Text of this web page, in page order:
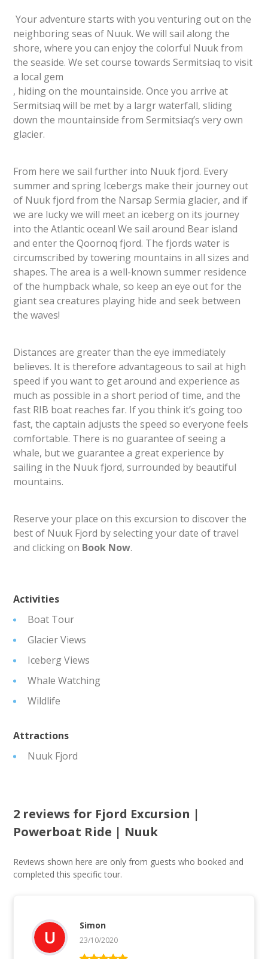
Your adventure starts with you venturing out on the
neighboring seas of Nuuk. We will sail along the
shore, where you can enjoy the colorful Nuuk from
the seaside. We set course towards Sermitsiaq to visit
a local gem
, hiding on the mountainside. Once you arrive at
Sermitsiaq will be met by a largr waterfall, sliding
down the mountainside from Sermitsiaq’s very own
glacier.
From here we sail further into Nuuk fjord. Every
summer and spring Icebergs make their journey out
of Nuuk fjord from the Narsap Sermia glacier, and if
we are lucky we will meet an iceberg on its journey
into the Atlantic ocean! We sail around Bear island
and enter the Qoornoq fjord. The fjords water is
circumscribed by towering mountains in all sizes and
shapes. The area is a well-known summer residence
of the humpback whale, so keep an eye out for the
giant sea creatures playing hide and seek between
the waves!
Distances are greater than the eye immediately
believes. It is therefore advantageous to sail at high
speed if you want to get around and experience as
much as possible in a short period of time, and the
fast RIB boat reaches far. If you think it’s going too
fast, the captain adjusts the speed so everyone feels
comfortable. There is no guarantee of seeing a
whale, but we guarantee a great experience by
sailing in the Nuuk fjord, surrounded by beautiful
mountains.
Reserve your place on this excursion to discover the
best of Nuuk Fjord by selecting your date of travel
and clicking on Book Now.
Activities
Boat Tour
Glacier Views
Iceberg Views
Whale Watching
Wildlife
Attractions
Nuuk Fjord
2 reviews for Fjord Excursion |
Powerboat Ride | Nuuk
Reviews shown here are only from guests who booked and
completed this specific tour.
Simon
23/10/2020